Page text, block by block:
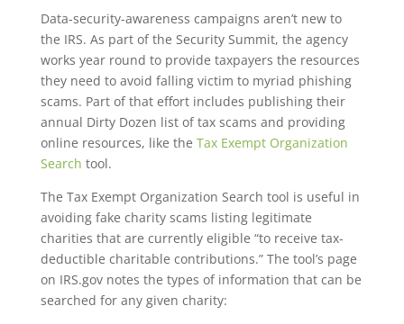
Data-security-awareness campaigns aren’t new to
the IRS. As part of the Security Summit, the agency
works year round to provide taxpayers the resources
they need to avoid falling victim to myriad phishing
scams. Part of that effort includes publishing their
annual Dirty Dozen list of tax scams and providing
online resources, like the Tax Exempt Organization
Search tool.
The Tax Exempt Organization Search tool is useful in
avoiding fake charity scams listing legitimate
charities that are currently eligible “to receive tax-
deductible charitable contributions.” The tool’s page
on IRS.gov notes the types of information that can be
searched for any given charity: